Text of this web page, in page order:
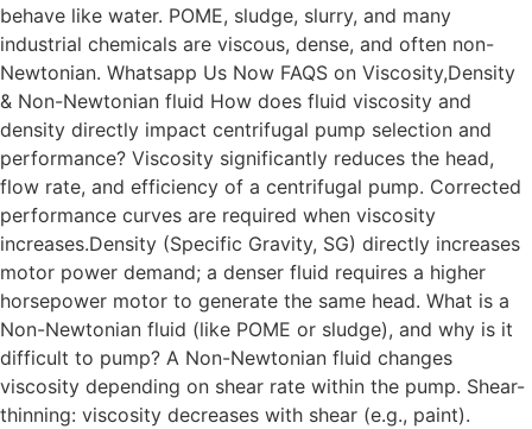
behave like water. POME, sludge, slurry, and many
industrial chemicals are viscous, dense, and often non-
Newtonian. Whatsapp Us Now FAQS on Viscosity,Density
& Non-Newtonian fluid How does fluid viscosity and
density directly impact centrifugal pump selection and
performance? Viscosity significantly reduces the head,
flow rate, and efficiency of a centrifugal pump. Corrected
performance curves are required when viscosity
increases.Density (Specific Gravity, SG) directly increases
motor power demand; a denser fluid requires a higher
horsepower motor to generate the same head. What is a
Non-Newtonian fluid (like POME or sludge), and why is it
difficult to pump? A Non-Newtonian fluid changes
viscosity depending on shear rate within the pump. Shear-
thinning: viscosity decreases with shear (e.g., paint).